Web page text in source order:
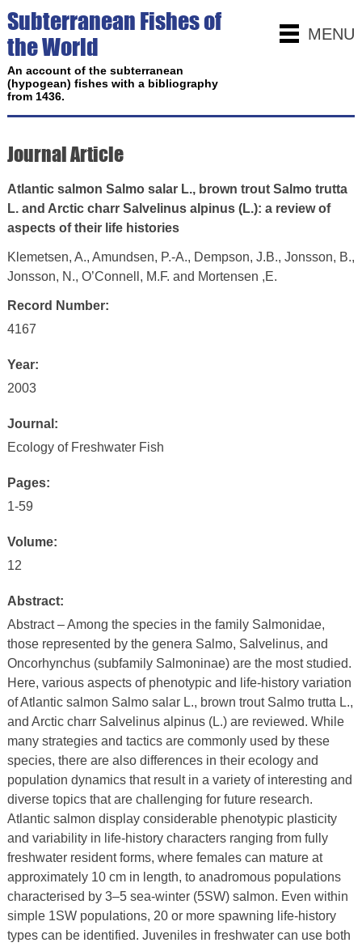
MENU
Subterranean Fishes of
the World
An account of the subterranean
(hypogean) fishes with a bibliography
from 1436.
Journal Article
Atlantic salmon Salmo salar L., brown trout Salmo trutta
L. and Arctic charr Salvelinus alpinus (L.): a review of
aspects of their life histories
Klemetsen, A., Amundsen, P.-A., Dempson, J.B., Jonsson, B.,
Jonsson, N., O’Connell, M.F. and Mortensen ,E.
Record Number:
4167
Year:
2003
Journal:
Ecology of Freshwater Fish
Pages:
1-59
Volume:
12
Abstract:
Abstract – Among the species in the family Salmonidae,
those represented by the genera Salmo, Salvelinus, and
Oncorhynchus (subfamily Salmoninae) are the most studied.
Here, various aspects of phenotypic and life-history variation
of Atlantic salmon Salmo salar L., brown trout Salmo trutta L.,
and Arctic charr Salvelinus alpinus (L.) are reviewed. While
many strategies and tactics are commonly used by these
species, there are also differences in their ecology and
population dynamics that result in a variety of interesting and
diverse topics that are challenging for future research.
Atlantic salmon display considerable phenotypic plasticity
and variability in life-history characters ranging from fully
freshwater resident forms, where females can mature at
approximately 10 cm in length, to anadromous populations
characterised by 3–5 sea-winter (5SW) salmon. Even within
simple 1SW populations, 20 or more spawning life-history
types can be identified. Juveniles in freshwater can use both